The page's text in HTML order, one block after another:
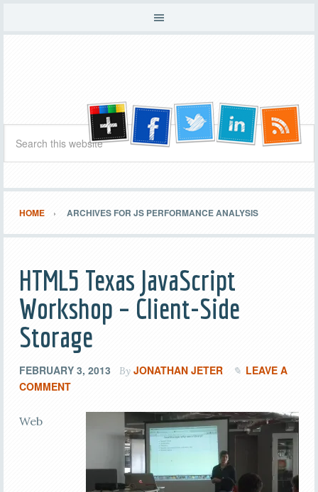
HOME ARCHIVES FOR JS PERFORMANCE ANALYSIS
HTML5 Texas JavaScript
Workshop – Client-Side
Storage
FEBRUARY 3, 2013 By JONATHAN JETER
LEAVE A
COMMENT
Web